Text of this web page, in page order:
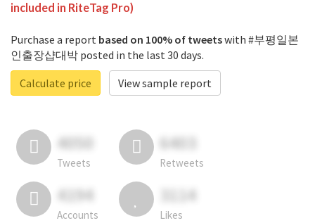
included in RiteTag Pro)
Purchase a report based on 100% of tweetswith #부평일본
인출장샵대박 posted in the last 30 days.
Calculate price
View sample report
4050
Tweets
6403
Retweets
4194
Accounts
3114
Likes